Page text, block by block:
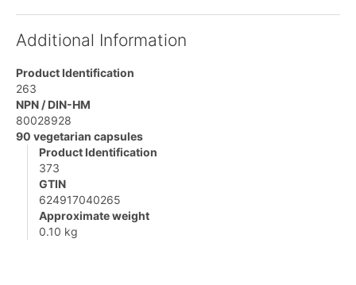
Additional Information
Product Identification
263
NPN / DIN-HM
80028928
90 vegetarian capsules
Product Identification
373
GTIN
624917040265
Approximate weight
0.10 kg